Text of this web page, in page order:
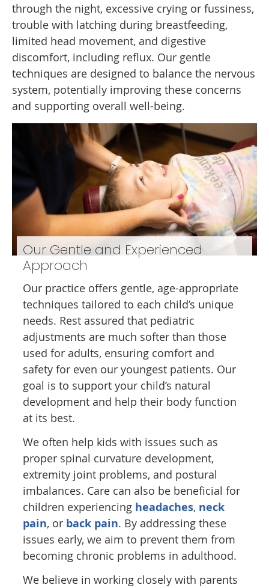
through the night, excessive crying or fussiness,
trouble with latching during breastfeeding,
limited head movement, and digestive
discomfort, including reflux. Our gentle
techniques are designed to balance the nervous
system, potentially improving these concerns
and supporting overall well-being.
Our Gentle and Experienced
Approach
Our practice offers gentle, age-appropriate
techniques tailored to each child’s unique
needs. Rest assured that pediatric
adjustments are much softer than those
used for adults, ensuring comfort and
safety for even our youngest patients. Our
goal is to support your child’s natural
development and help their body function
at its best.
We often help kids with issues such as
proper spinal curvature development,
extremity joint problems, and postural
imbalances. Care can also be beneficial for
children experiencing headaches, neck
pain, or back pain. By addressing these
issues early, we aim to prevent them from
becoming chronic problems in adulthood.
We believe in working closely with parents